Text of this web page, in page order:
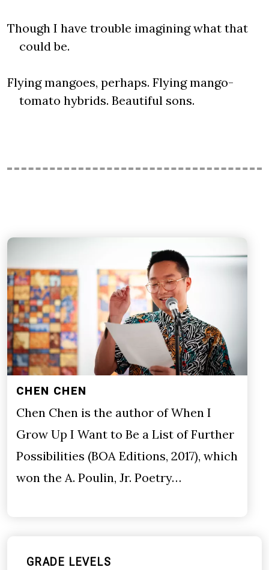
Though I have trouble imagining what that
could be.
Flying mangoes, perhaps. Flying mango-
tomato hybrids. Beautiful sons.
CHEN CHEN
Chen Chen is the author of When I
Grow Up I Want to Be a List of Further
Possibilities (BOA Editions, 2017), which
won the A. Poulin, Jr. Poetry…
GRADE LEVELS